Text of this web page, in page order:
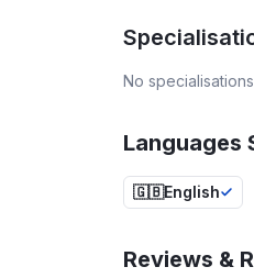
No
Languages
🇬🇧English
Reviews &